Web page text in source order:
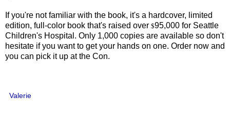
If you're not familiar with the book, it's a hardcover, limited
edition, full-color book that's raised over $95,000 for Seattle
Children's Hospital. Only 1,000 copies are available so don't
hesitate if you want to get your hands on one. Order now and
you can pick it up at the Con.
Valerie